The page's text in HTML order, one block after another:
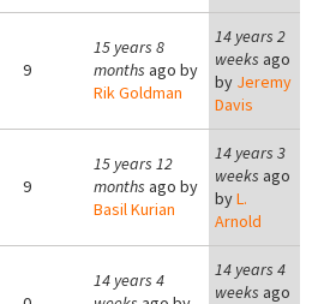
9
15 years 8
months ago by
Rik Goldman
14 years 2
weeks ago
by Jeremy
Davis
9
15 years 12
months ago by
Basil Kurian
14 years 3
weeks ago
byL.
Arnold
14 years 4
14 years 4
weeks ago